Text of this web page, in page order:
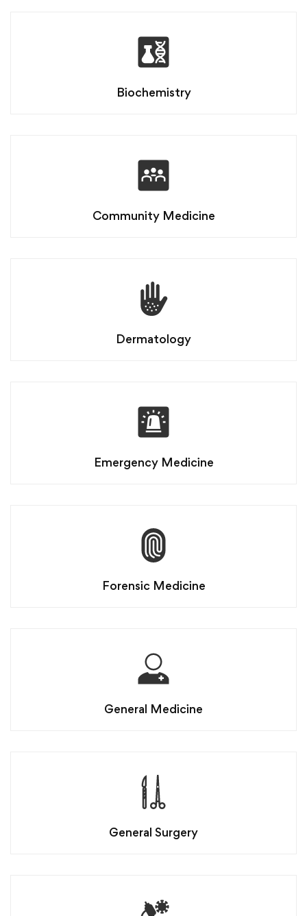
Biochemistry
Community Medicine
Dermatology
Emergency Medicine
Forensic Medicine
General Medicine
General Surgery